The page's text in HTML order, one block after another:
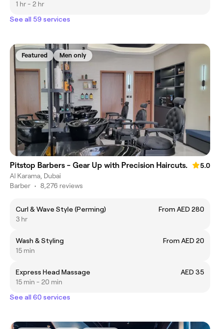
1 hr - 2 hr
See all 59 services
Featured Men only
Pitstop Barbers - Gear Up with Precision Haircuts.
5.0
Al Karama, Dubai
Barber • 8,276 reviews
Curl & Wave Style (Perming)
From AED 280
3 hr
Wash & Styling
From AED 20
15 min
Express Head Massage
AED 35
15 min - 20 min
See all 60 services